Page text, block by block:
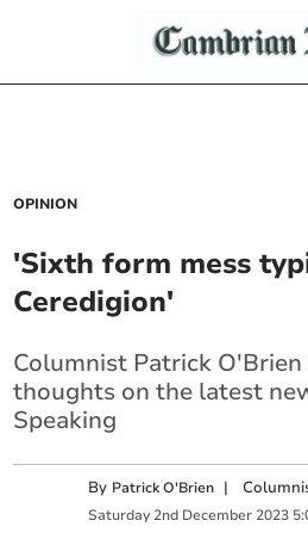
OPINION
'Sixth form mess
Ceredigion'
Columnist Patrick O'Brien
thoughts on the latest
Speaking
By Patrick O'Brien |
Saturday 2nd December 2023